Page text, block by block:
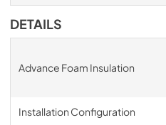
DETAILS
Advance Foam Insulation
Installation Configuration